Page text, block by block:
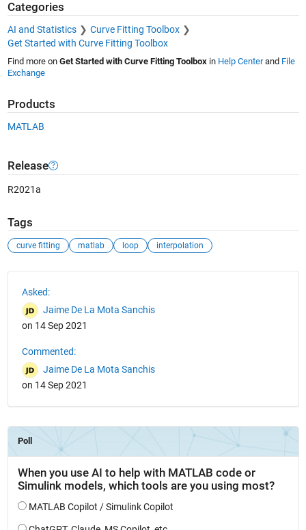
Categories
AI and Statistics
Curve Fitting Toolbox
Get Started with Curve Fitting Toolbox
Find more on Get Started with Curve Fitting Toolboxin Help Centerand File
Exchange
Products
MATLAB
Release
R2021a
Tags
curve fitting matlab loop interpolation
Asked:
Jaime De La Mota Sanchis
on 14 Sep 2021
Commented:
Jaime De La Mota Sanchis
on 14 Sep 2021